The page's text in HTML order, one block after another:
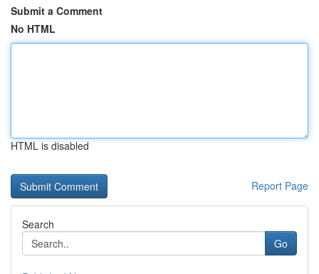
Submit a Comment
No HTML
HTML is disabled
Report Page
Search
Go